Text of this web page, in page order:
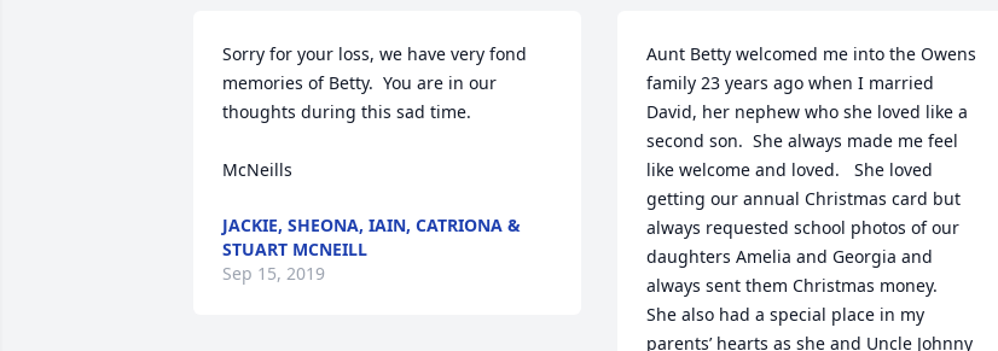
Sorry for your loss, we have very fond
memories of Betty.  You are in our
thoughts during this sad time.
McNeills
JACKIE, SHEONA, IAIN, CATRIONA &
STUART MCNEILL
Sep 15, 2019
Aunt Betty welcomed me into the Owens
family 23 years ago when I married
David, her nephew who she loved like a
second son.  She always made me feel
like welcome and loved.   She loved
getting our annual Christmas card but
always requested school photos of our
daughters Amelia and Georgia and
always sent them Christmas money.
She also had a special place in my
parents’ hearts as she and Uncle Johnny